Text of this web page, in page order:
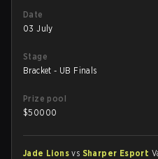
Date
03 July
Stage
Bracket - UB Finals
Prize pool
$50000
Jade Lionsvs Sharper Esport